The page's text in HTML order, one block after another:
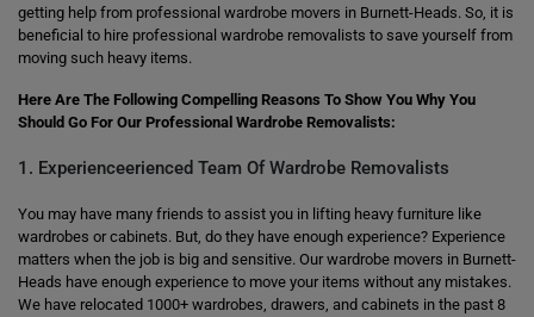
getting help from professional wardrobe movers in Burnett-Heads. So, it is
beneficial to hire professional wardrobe removalists to save yourself from
moving such heavy items.
Here Are The Following Compelling Reasons To Show You Why You
Should Go For Our Professional Wardrobe Removalists:
1. Experienceerienced Team Of Wardrobe Removalists
You may have many friends to assist you in lifting heavy furniture like
wardrobes or cabinets. But, do they have enough experience? Experience
matters when the job is big and sensitive. Our wardrobe movers in Burnett-
Heads have enough experience to move your items without any mistakes.
We have relocated 1000+ wardrobes, drawers, and cabinets in the past 8